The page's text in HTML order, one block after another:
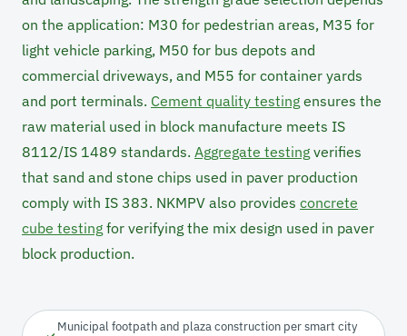
on the application: M30 for pedestrian areas, M35 for
light vehicle parking, M50 for bus depots and
commercial driveways, and M55 for container yards
and port terminals. Cement quality testing ensures the
raw material used in block manufacture meets IS
8112/IS 1489 standards. Aggregate testing verifies
that sand and stone chips used in paver production
comply with IS 383. NKMPV also provides concrete
cube testing for verifying the mix design used in paver
block production.
Municipal footpath and plaza construction per smart city